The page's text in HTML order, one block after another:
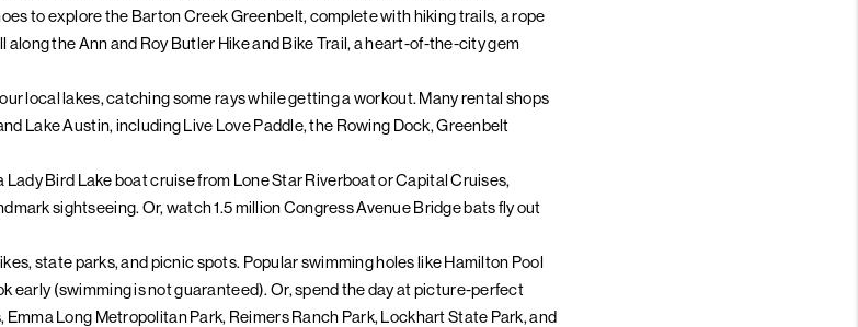
to explore the Barton Creek Greenbelt, complete with hiking trails, a rope
along the Ann and Roy Butler Hike and Bike Trail, a heart-of-the-city gem
local lakes, catching some rays while getting a workout. Many rental shops
Lake Austin, including Live Love Paddle, the Rowing Dock, Greenbelt
Bird Lake boat cruise from Lone Star Riverboat or Capital Cruises,
sightseeing. Or, watch 1.5 million Congress Avenue Bridge bats fly out
state parks, and picnic spots. Popular swimming holes like Hamilton Pool
early (swimming is not guaranteed). Or, spend the day at picture-perfect
Long Metropolitan Park, Reimers Ranch Park, Lockhart State Park, and